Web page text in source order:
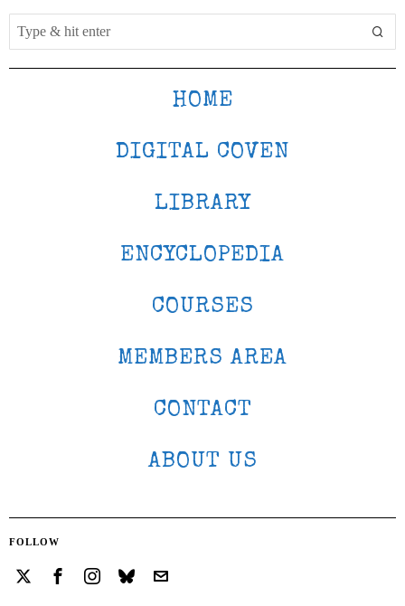
HOME
DIGITAL COVEN
LIBRARY
ENCYCLOPEDIA
COURSES
MEMBERS AREA
CONTACT
ABOUT US
FOLLOW